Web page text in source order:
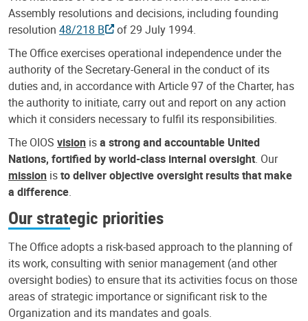
Assembly resolutions and decisions, including founding
resolution 48/218 B
of 29 July 1994.
The Office exercises operational independence under the
authority of the Secretary-General in the conduct of its
duties and, in accordance with Article 97 of the Charter, has
the authority to initiate, carry out and report on any action
which it considers necessary to fulfil its responsibilities.
The OIOS vision isa strong and accountable United
Nations, fortified by world-class internal oversight. Our
mission isto deliver objective oversight results that make
a difference.
Our strategic priorities
The Office adopts a risk-based approach to the planning of
its work, consulting with senior management (and other
oversight bodies) to ensure that its activities focus on those
areas of strategic importance or significant risk to the
Organization and its mandates and goals.